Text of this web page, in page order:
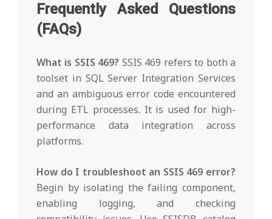
Frequently Asked Questions
(FAQs)
What is SSIS 469? SSIS 469 refers to both a
toolset in SQL Server Integration Services
and an ambiguous error code encountered
during ETL processes. It is used for high-
performance data integration across
platforms.
How do I troubleshoot an SSIS 469 error?
Begin by isolating the failing component,
enabling logging, and checking